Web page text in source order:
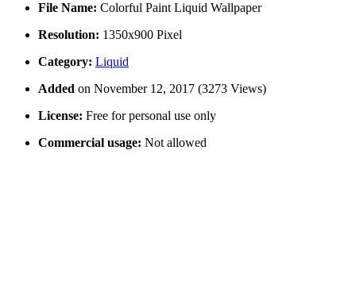
File Name: Colorful Paint Liquid Wallpaper
Resolution: 1350x900 Pixel
Category: Liquid
Added on November 12, 2017 (3273 Views)
License: Free for personal use only
Commercial usage: Not allowed